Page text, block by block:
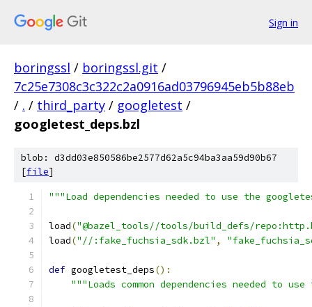
Sign in
boringssl / boringssl.git /
7c25e7308c3c322c2a0916ad03796945eb5b88eb
/ . / third_party / googletest /
googletest_deps.bzl
blob: d3dd03e850586be2577d62a5c94ba3aa59d90b67
[file]
"""Load dependencies needed to use the
load("@bazel_tools//tools/build_defs/
load("//:fake_fuchsia_sdk.bzl" ,
def googletest_deps():
"""Loads common dependencies needed to